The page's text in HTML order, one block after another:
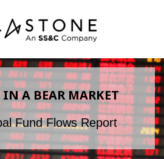
A BEAR MARKET
Fund Flows Report